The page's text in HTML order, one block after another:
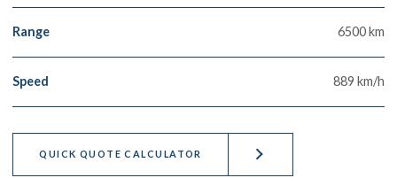
Range 6500 km
Speed 889 km/h
QUICK QUOTE CALCULATOR